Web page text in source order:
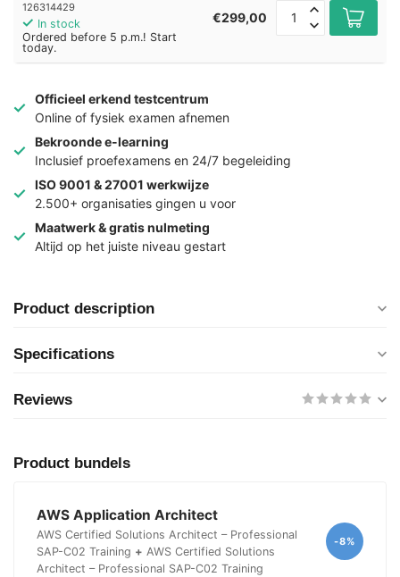
126314429
In stock
Ordered before 5 p.m.! Start
today.
€299,00
Officieel erkend testcentrum
Online of fysiek examen afnemen
Bekroonde e-learning
Inclusief proefexamens en 24/7 begeleiding
ISO 9001 & 27001 werkwijze
2.500+ organisaties gingen u voor
Maatwerk & gratis nulmeting
Altijd op het juiste niveau gestart
Product description
Specifications
Reviews
Product bundels
AWS Application Architect
AWS Certified Solutions Architect – Professional
SAP-C02 Training + AWS Certified Solutions
Architect – Professional SAP-C02 Training
-8%